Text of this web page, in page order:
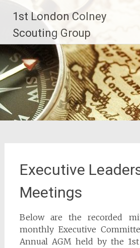
Skip
content
1st London Colney
Scouting Group
Executive
Meetings
Below are the recorded
monthly Executive
Annual AGM held by the